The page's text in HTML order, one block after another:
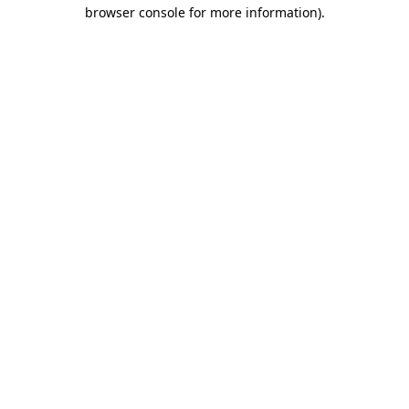
browser console for more information).